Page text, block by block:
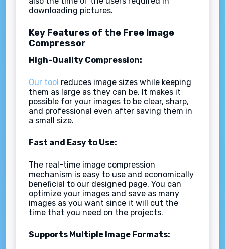
downloading pictures.
Key Features of the Free Image
Compressor
High-Quality Compression:
Our tool reduces image sizes while keeping
them as large as they can be. It makes it
possible for your images to be clear, sharp,
and professional even after saving them in
a small size.
Fast and Easy to Use:
The real-time image compression
mechanism is easy to use and economically
beneficial to our designed page. You can
optimize your images and save as many
images as you want since it will cut the
time that you need on the projects.
Supports Multiple Image Formats: